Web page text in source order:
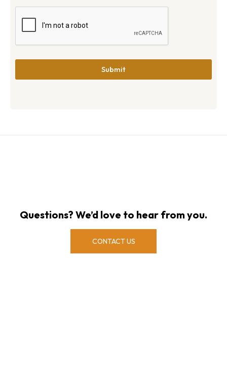
Questions? We’d love to hear from you.
CONTACT US